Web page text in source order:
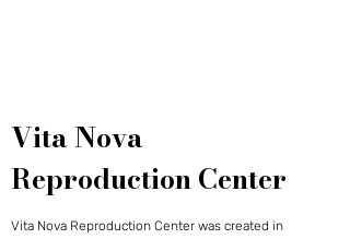
Vita Nova
Reproduction Center
Vita Nova Reproduction Center was created in